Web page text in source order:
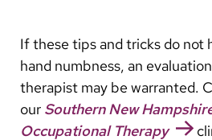
If these tips and tricks do not
hand numbness, an
therapist may be warranted.
our Southern New
Occupational Therapy